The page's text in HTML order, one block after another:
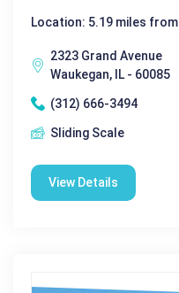
Location: 5.19 miles from
2323 Grand Avenue
Waukegan, IL - 60085
(312) 666-3494
Sliding Scale
View Details